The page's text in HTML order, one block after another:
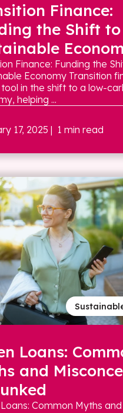
Finance:
the Shift
Finance: Funding the
Economy Transition
in the shift to a low-
helping ...
17, 2025 | 1 min read
Loans:
and
Common Myths and